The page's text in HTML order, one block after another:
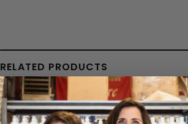
RELATED PRODUCTS